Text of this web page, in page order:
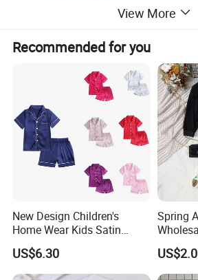
View More
Recommended for you
New Design Children's
Home Wear Kids Satin
Pajamas with Oeko-Tex
US$6.30
Spring
Solid
Sleeve
Jeans